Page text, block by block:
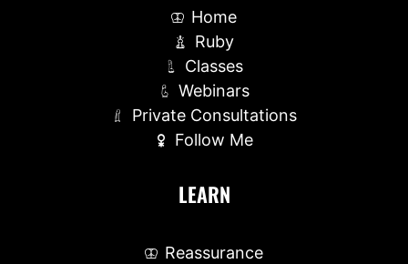
Home
Ruby
Classes
Webinars
Private Consultations
Follow Me
LEARN
Reassurance